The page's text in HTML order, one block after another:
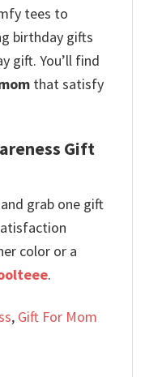
tees to
birthday gifts
gift. You’ll find
that satisfy
Gift
grab one gift
color or a
.
, Gift For Mom